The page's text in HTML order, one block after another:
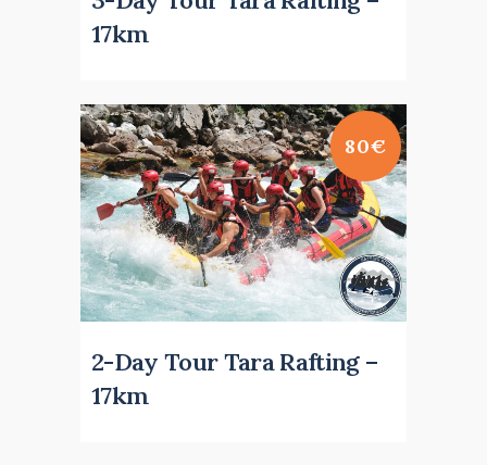
17km
80€
2-Day Tour Tara Rafting –
17km